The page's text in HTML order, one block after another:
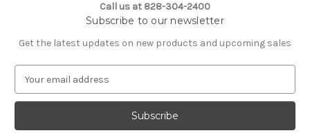
Call us at 828-304-2400
Subscribe to our newsletter
Get the latest updates on new products and upcoming sales
a
l